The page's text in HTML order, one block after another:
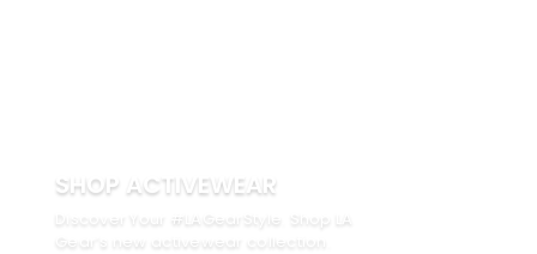
SHOP ACTIVEWEAR
Discover Your #LAGearStyle. Shop LA